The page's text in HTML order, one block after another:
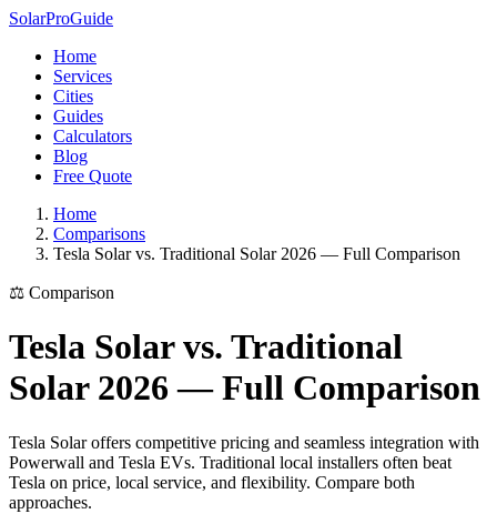
SolarProGuide
Home
Services
Cities
Guides
Calculators
Blog
Free Quote
Home
Comparisons
Tesla Solar vs. Traditional Solar 2026 — Full Comparison
⚖️ Comparison
Tesla Solar vs. Traditional
Solar 2026 — Full Comparison
Tesla Solar offers competitive pricing and seamless integration with
Powerwall and Tesla EVs. Traditional local installers often beat
Tesla on price, local service, and flexibility. Compare both
approaches.